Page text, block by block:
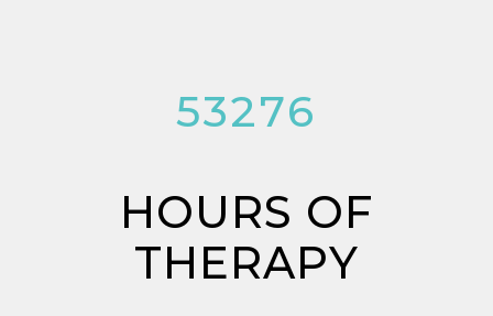
53276
HOURS OF
THERAPY